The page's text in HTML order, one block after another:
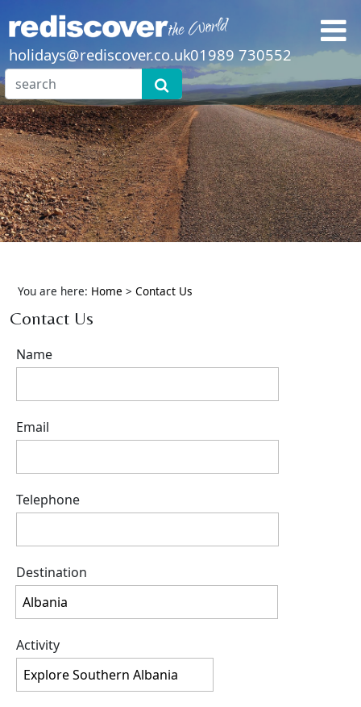
holidays@rediscover.co.uk01989 730552
You are here: Home > Contact Us
Contact Us
Name
Email
Telephone
Destination
Activity